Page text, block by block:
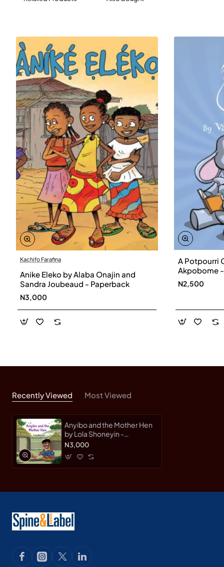
Kachifo Farafina
Anike Eleko by Alaba Onajin and
Sandra Joubeaud - Paperback
N3,000
A Potpourri
Akpobome
N2,500
Recently Viewed Most Viewed
Anyibo and the Mother Hen
by Lola Shoneyin -
Paperback
N3,000